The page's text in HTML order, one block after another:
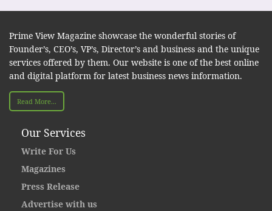
Prime View Magazine showcase the wonderful stories of
Founder’s, CEO’s, VP’s, Director’s and business and the unique
services offered by them. Our website is one of the best online
and digital platform for latest business news information.
Read More...
Our Services
Write For Us
Magazines
Press Release
Advertise with us